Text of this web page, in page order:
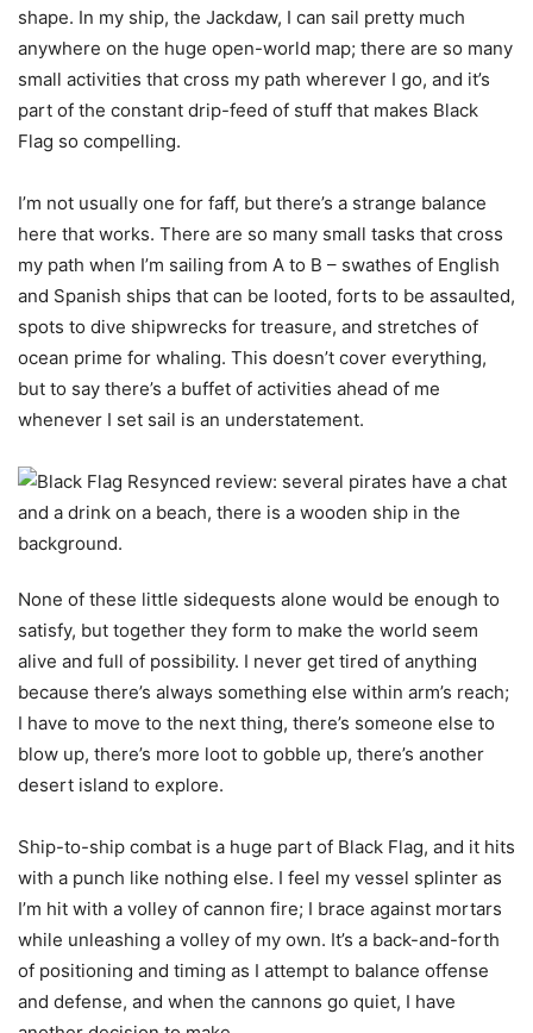
shape. In my ship, the Jackdaw, I can sail pretty much
anywhere on the huge open-world map; there are so many
small activities that cross my path wherever I go, and it’s
part of the constant drip-feed of stuff that makes Black
Flag so compelling.
I’m not usually one for faff, but there’s a strange balance
here that works. There are so many small tasks that cross
my path when I’m sailing from A to B – swathes of English
and Spanish ships that can be looted, forts to be assaulted,
spots to dive shipwrecks for treasure, and stretches of
ocean prime for whaling. This doesn’t cover everything,
but to say there’s a buffet of activities ahead of me
whenever I set sail is an understatement.
None of these little sidequests alone would be enough to
satisfy, but together they form to make the world seem
alive and full of possibility. I never get tired of anything
because there’s always something else within arm’s reach;
I have to move to the next thing, there’s someone else to
blow up, there’s more loot to gobble up, there’s another
desert island to explore.
Ship-to-ship combat is a huge part of Black Flag, and it hits
with a punch like nothing else. I feel my vessel splinter as
I’m hit with a volley of cannon fire; I brace against mortars
while unleashing a volley of my own. It’s a back-and-forth
of positioning and timing as I attempt to balance offense
and defense, and when the cannons go quiet, I have